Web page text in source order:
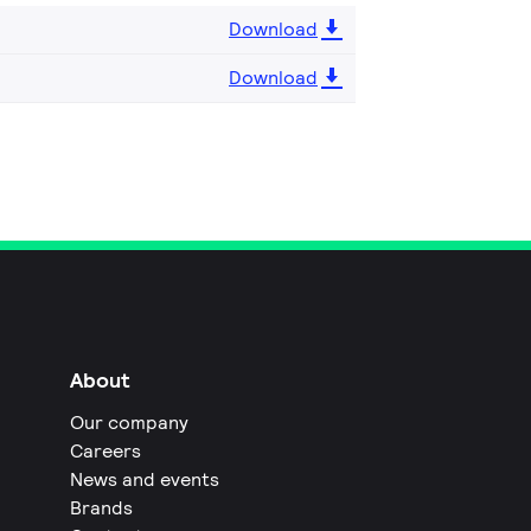
Download
Download
About
Our company
Careers
News and events
Brands